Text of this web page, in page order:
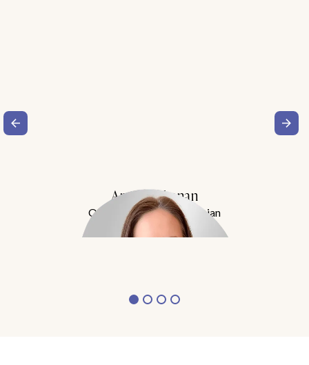
Amy Buchanan
Obesity Medicine Physician
Meet Dr. Buchanan